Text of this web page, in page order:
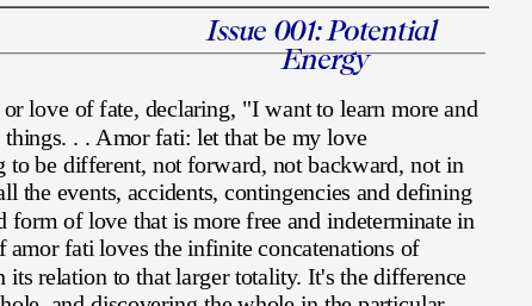
Issue 001: Potential
Energy
love of fate, declaring, "I want to learn more and
. . Amor fati: let that be my love
be different, not forward, not backward, not in
the events, accidents, contingencies and defining
of love that is more free and indeterminate in
fati loves the infinite concatenations of
relation to that larger totality. It's the difference